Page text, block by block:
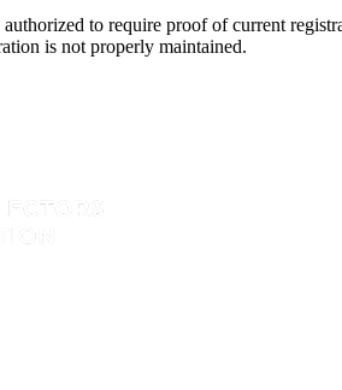
to require proof of current
is not properly maintained.